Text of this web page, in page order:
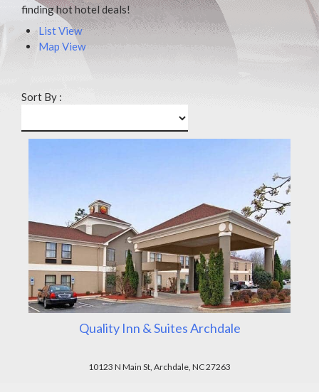
finding hot hotel deals!
List View
Map View
Sort By :
Quality Inn & Suites Archdale
10123 N Main St, Archdale, NC 27263